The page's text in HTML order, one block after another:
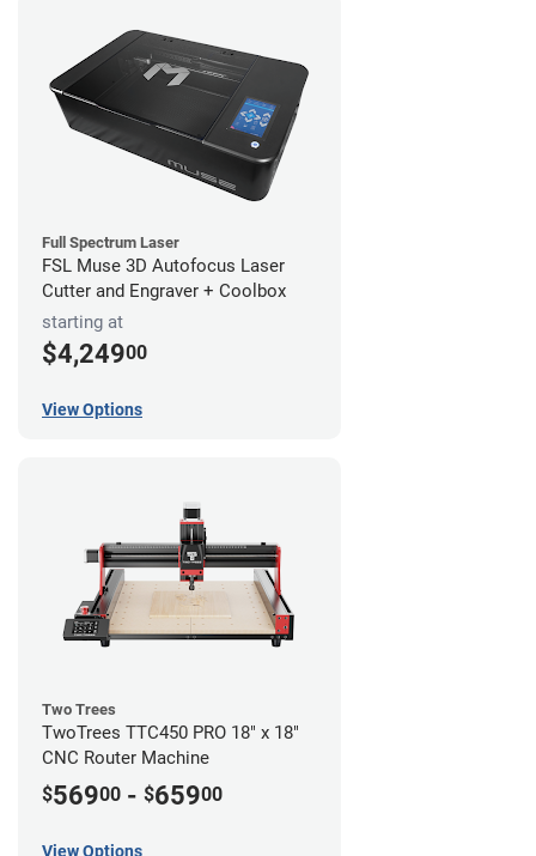
Full Spectrum Laser
FSL Muse 3D Autofocus Laser
Cutter and Engraver + Coolbox
starting at
$4,24900
View Options
Two Trees
TwoTrees TTC450 PRO 18" x 18"
CNC Router Machine
$56900 - $65900
View Options